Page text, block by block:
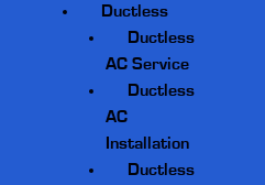
Ductless
Ductless
AC Service
Ductless
AC
Installation
Ductless